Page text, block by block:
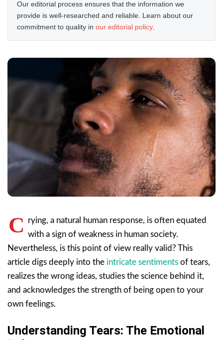
Our editorial process ensures that the information we
provide is well-researched and reliable. Learn about our
commitment to quality in our editorial policy.
C
rying, a natural human response, is often equated
with a sign of weakness in human society.
Nevertheless, is this point of view really valid? This
article digs deeply into the intricate sentiments of tears,
realizes the wrong ideas, studies the science behind it,
and acknowledges the strength of being open to your
own feelings.
Understanding Tears: The Emotional